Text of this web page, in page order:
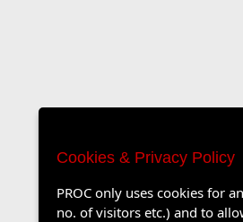
Cookies & Privacy Policy
PROC only uses cookies for
no. of visitors etc.) and to